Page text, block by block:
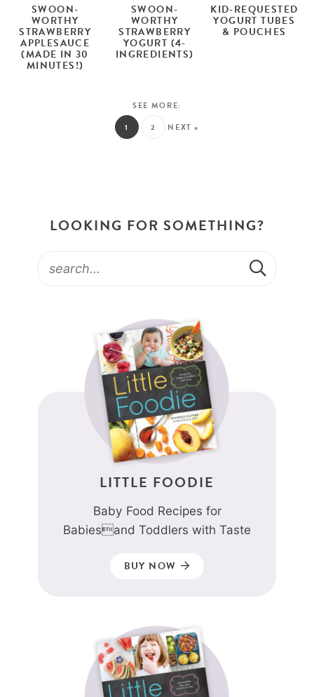
SWOON-
WORTHY
STRAWBERRY
APPLESAUCE
(MADE IN 30
MINUTES!)
SWOON-
WORTHY
STRAWBERRY
YOGURT (4-
INGREDIENTS)
KID-REQUESTED
YOGURT TUBES
& POUCHES
1 2 NEXT »
LOOKING FOR SOMETHING?
LITTLE FOODIE
Baby Food Recipes for
Babiesand Toddlers with Taste
BUY NOW